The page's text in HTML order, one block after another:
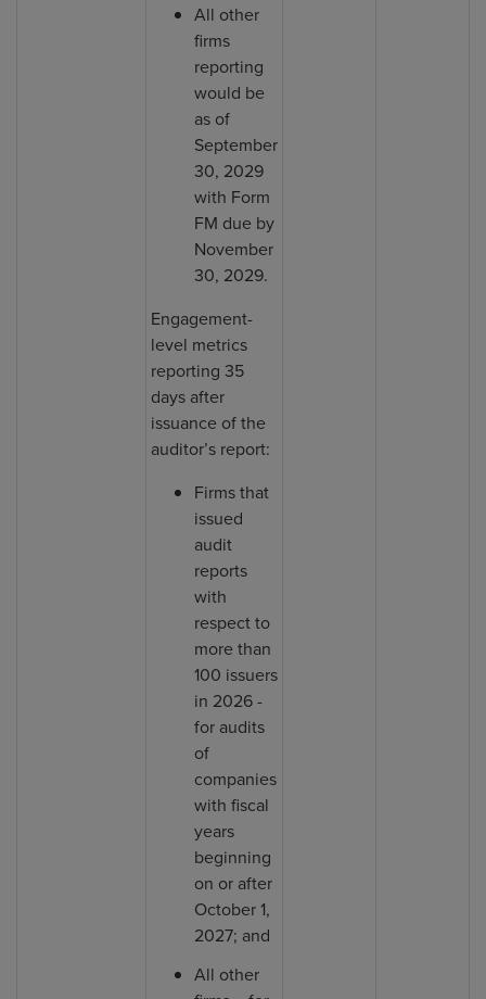
All other
firms
reporting
would be
as of
September
30, 2029
with Form
FM due by
November
30, 2029.
Engagement-
level metrics
reporting 35
days after
issuance of the
auditor’s report:
Firms that
issued
audit
reports
with
respect to
more than
100 issuers
in 2026 -
for audits
of
companies
with fiscal
years
beginning
on or after
October 1,
2027; and
All other